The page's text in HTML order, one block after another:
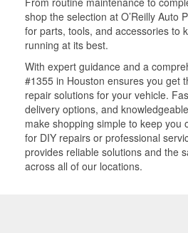
shop the selection at O’Reilly Auto
for parts, tools, and accessories to
running at its best.
With expert guidance and a
#1355 in Houston ensures you get
repair solutions for your vehicle.
delivery options, and
make shopping simple to keep you
for DIY repairs or professional
provides reliable solutions and the
across all of our locations.